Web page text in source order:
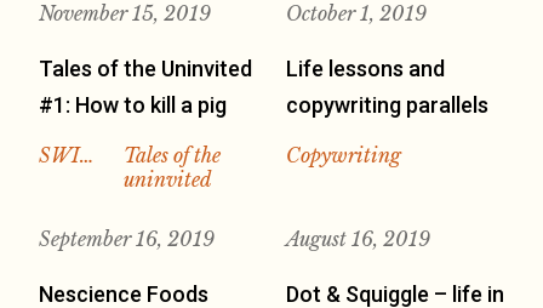
November 15, 2019
Tales of the Uninvited
#1: How to kill a pig
SWI…
Tales of the
uninvited
October 1, 2019
Life lessons and
copywriting parallels
Copywriting
September 16, 2019
Nescience Foods
August 16, 2019
Dot & Squiggle – life in